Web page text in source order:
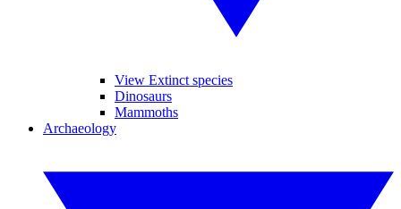
View Extinct species
Dinosaurs
Mammoths
Archaeology